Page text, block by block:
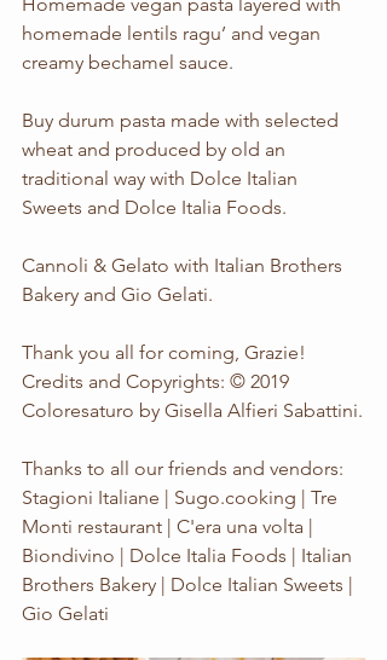
homemade lentils ragu’ and vegan
creamy bechamel sauce.
Buy durum pasta made with selected
wheat and produced by old an
traditional way with Dolce Italian
Sweets and Dolce Italia Foods.
Cannoli & Gelato with Italian Brothers
Bakery and Gio Gelati.
Thank you all for coming, Grazie!
Credits and Copyrights: © 2019
Coloresaturo by Gisella Alfieri Sabattini.
Thanks to all our friends and vendors:
Stagioni Italiane | Sugo.cooking | Tre
Monti restaurant | C'era una volta |
Biondivino | Dolce Italia Foods | Italian
Brothers Bakery | Dolce Italian Sweets |
Gio Gelati